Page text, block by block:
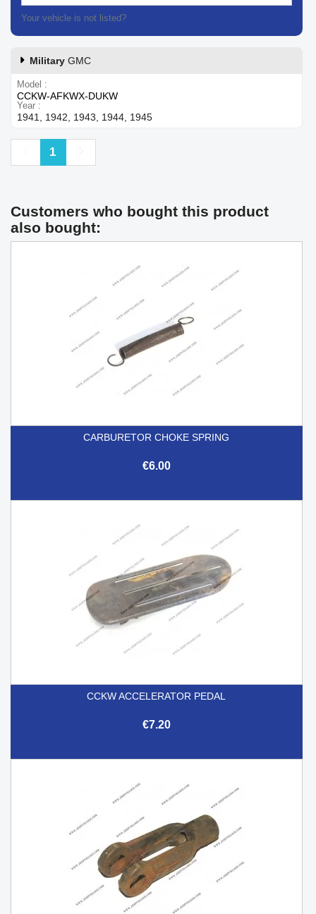
Your vehicle is not listed?
Military GMC
Model
CCKW-AFKWX-DUKW
Year
1941, 1942, 1943, 1944, 1945
Previous
1
Customers who bought this product
also bought:
CARBURETOR CHOKE SPRING
€6.00
CCKW ACCELERATOR PEDAL
€7.20